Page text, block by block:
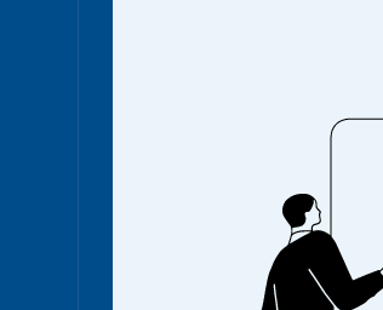
We offer a wide
help you achieve your